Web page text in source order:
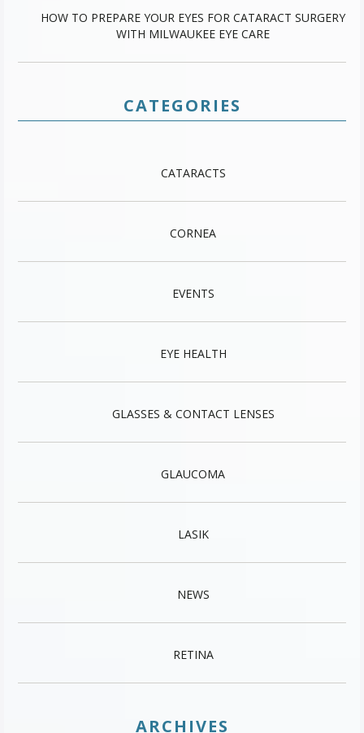
HOW TO PREPARE YOUR EYES FOR CATARACT SURGERY
WITH MILWAUKEE EYE CARE
CATEGORIES
CATARACTS
CORNEA
EVENTS
EYE HEALTH
GLASSES & CONTACT LENSES
GLAUCOMA
LASIK
NEWS
RETINA
ARCHIVES